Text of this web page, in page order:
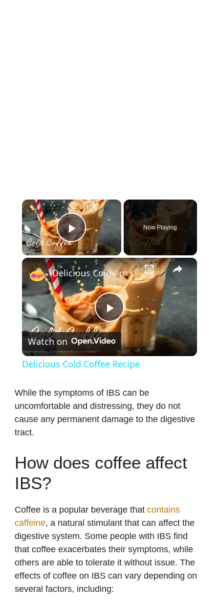
×
Play Video
Now Playing
×
P
y
i
e
o
Delicious Cold Coffee Recipe
Watch on
Delicious Cold Coffee Recipe
While the symptoms of IBS can be
uncomfortable and distressing, they do not
cause any permanent damage to the digestive
tract.
How does coffee affect
IBS?
Coffee is a popular beverage that contains
caffeine, a natural stimulant that can affect the
digestive system. Some people with IBS find
that coffee exacerbates their symptoms, while
others are able to tolerate it without issue. The
effects of coffee on IBS can vary depending on
several factors, including: